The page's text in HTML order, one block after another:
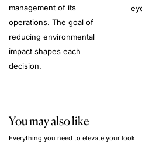
management of its
operations. The goal of
reducing environmental
impact shapes each
decision.
You may also like
Everything you need to elevate your look